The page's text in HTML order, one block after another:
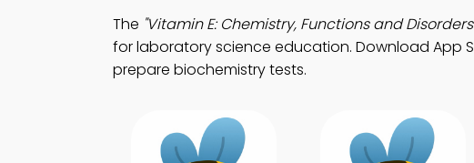
The "Vitamin E: Chemistry, Functions and
for laboratory science education. Download App
prepare biochemistry tests.